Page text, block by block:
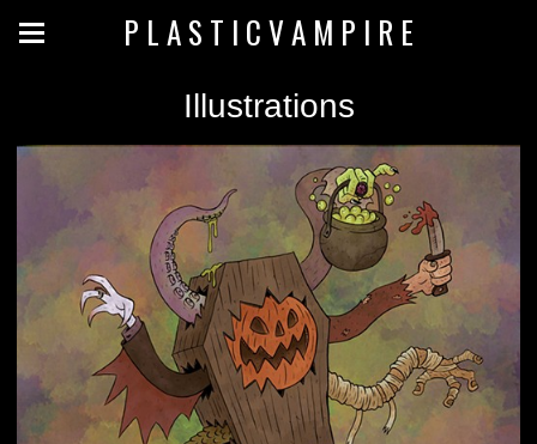
P L A S T I C V A M P I R E
Illustrations